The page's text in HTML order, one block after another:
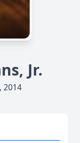
Jr.
2014